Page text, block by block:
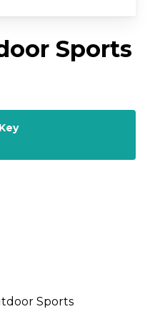
Sports
Sports